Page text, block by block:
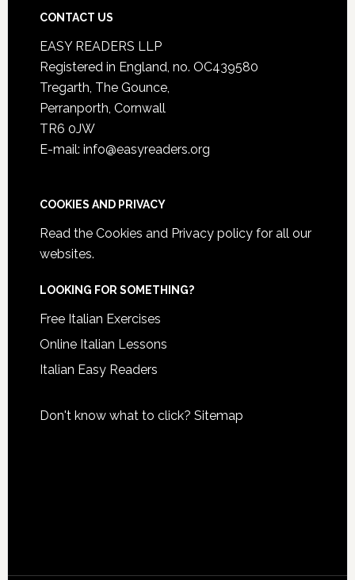
CONTACT US
EASY READERS LLP
Registered in England, no. OC439580
Tregarth, The Gounce,
Perranporth, Cornwall
TR6 0JW
E-mail: info@easyreaders.org
COOKIES AND PRIVACY
Read the Cookies and Privacy policyfor all our
websites.
LOOKING FOR SOMETHING?
Free Italian Exercises
Online Italian Lessons
Italian Easy Readers
Don't know what to click? Sitemap